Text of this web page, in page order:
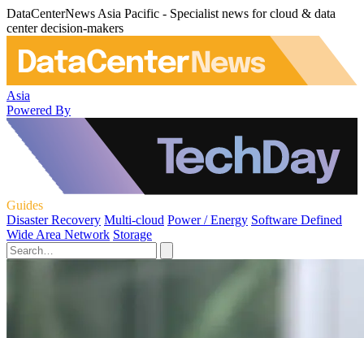
DataCenterNews Asia Pacific - Specialist news for cloud & data
center decision-makers
Asia
Powered By
Guides
Disaster Recovery Multi-cloud Power / Energy Software Defined
Wide Area Network Storage